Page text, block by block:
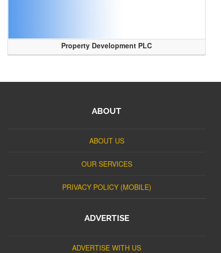
Property Development PLC
ABOUT
ABOUT US
OUR SERVICES
PRIVACY POLICY (MOBILE)
ADVERTISE
ADVERTISE WITH US